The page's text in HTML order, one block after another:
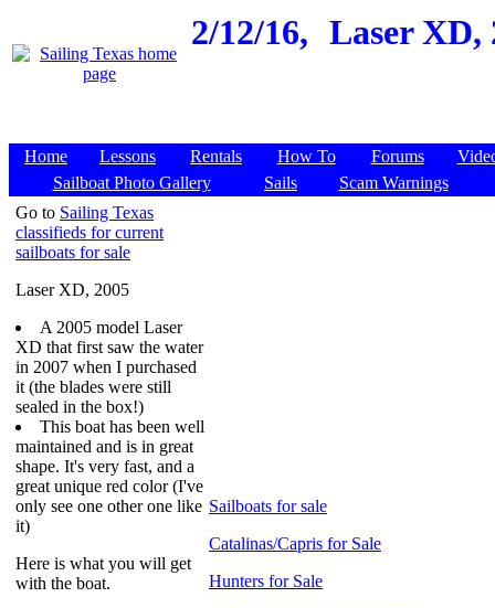
2/12/16, Laser XD,
Home Lessons Rentals How To Forums
Sailboat Photo Gallery
Sails
Scam Warnings
Go to Sailing Texas
classifieds for current
sailboats for sale
Laser XD, 2005
A 2005 model Laser
XD that first saw the water
in 2007 when I purchased
it (the blades were still
sealed in the box!)
This boat has been well
maintained and is in great
shape. It's very fast, and a
great unique red color (I've
only see one other one like
it)
Here is what you will get
with the boat.
Sailboats for sale
Catalinas/Capris for Sale
Hunters for Sale